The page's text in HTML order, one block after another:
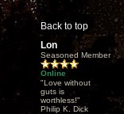
Back to top
Lon
Seasoned Member
Online
"Love without
guts is
worthless!"
Philip K. Dick